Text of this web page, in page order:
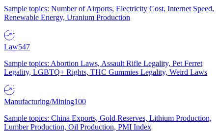
Sample topics: Number of Airports, Electricity Cost, Internet Speed,
Renewable Energy, Uranium Production
Law547
Sample topics: Abortion Laws, Assault Rifle Legality, Pet Ferret
Legality, LGBTQ+ Rights, THC Gummies Legality, Weird Laws
Manufacturing/Mining100
Sample topics: China Exports, Gold Reserves, Lithium Production,
Lumber Production, Oil Production, PMI Index